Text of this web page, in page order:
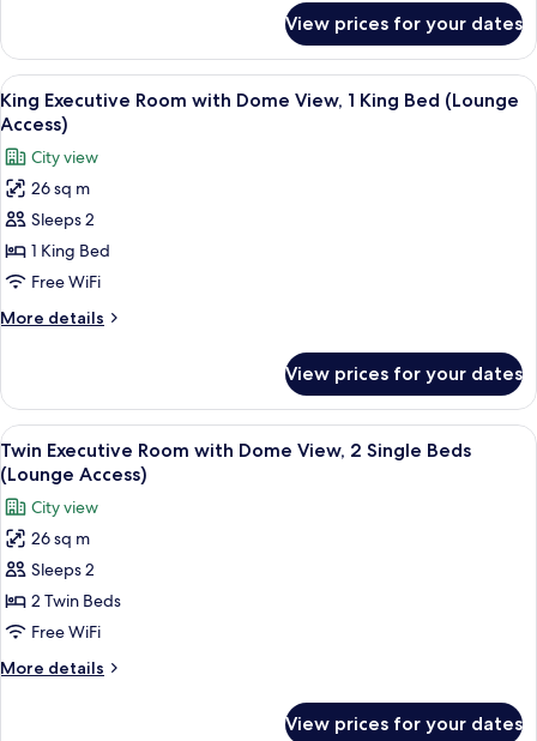
Beds
(Lounge
Access)
Executive
Room,
2
Single
(Lounge
Access)
View prices for your dates
View
all
photos
for
King
Executive
Room
with
Dome
View,
King
Bed
(Lounge
Access)
A hotel room with a large bed, a flat-
5
King Executive Room with Dome View, 1 King Bed (Lounge
Access)
City view
26 sq m
Sleeps 2
1 King Bed
Free WiFi
More details
More
Executive
Room
with
Dome
View,
King
Bed
(Lounge
Access)
View prices for your dates
View
all
photos
for
Twin
Executive
Room
with
Dome
View,
A hotel room with two beds, a
5
Twin Executive Room with Dome View, 2 Single Beds
(Lounge Access)
City view
26 sq m
Sleeps 2
2 Twin Beds
Free WiFi
More details
More
View prices for your dates